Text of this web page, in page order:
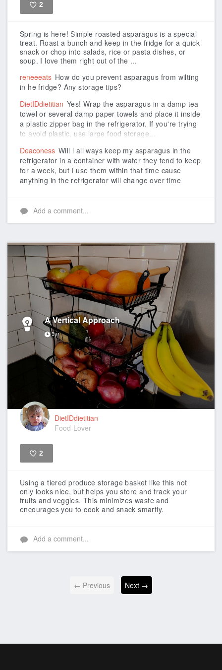
2
Spring is here! Simple roasted asparagus is a special
treat. Roast a bunch and keep in the fridge for a quick
snack or chop into salads, rice or pasta dishes, or
soup. I love them right out of the ...
reneeeats How do you prevent asparagus from wilting
in he fridge? Any storage tips?
DietIDdietitian Yes! Wrap the asparagus in a damp tea
towel or several damp paper towels and place it inside
a plastic zipper bag in the refrigerator. If you're trying
to avoid plastic, use large food storage...
Deaconess Will l all ways keep my asparagus in the
refrigerator in a container with water they tend to keep
for a week, but I use them within that time cause
anything in the refrigerator will change over time
Add a comment...
A Vertical Approach
3yr
DietIDdietitian
Food-Lover
2
Using a tiered produce storage basket like this not
only looks nice, but helps you store and track your
fruits and veggies. This minimizes waste and
encourages you to cook and snack smartly.
Add a comment...
← Previous Next →